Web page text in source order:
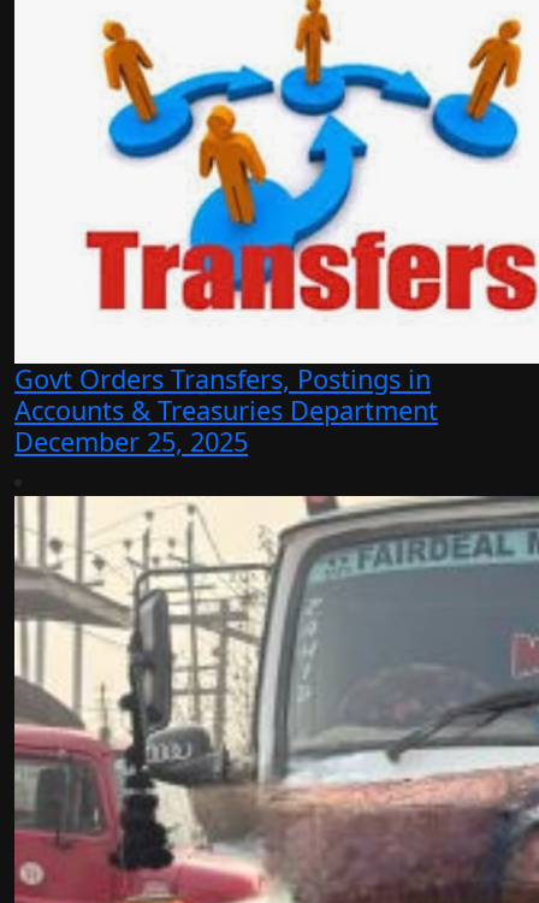
Govt Orders Transfers, Postings in
Accounts & Treasuries Department
December 25, 2025